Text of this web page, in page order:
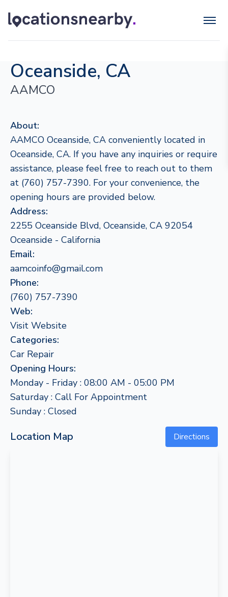
Oceanside, CA
AAMCO
About:
AAMCO Oceanside, CA conveniently located in
Oceanside, CA. If you have any inquiries or require
assistance, please feel free to reach out to them
at (760) 757-7390. For your convenience, the
opening hours are provided below.
Address:
2255 Oceanside Blvd, Oceanside, CA 92054
Oceanside - California
Email:
aamcoinfo@gmail.com
Phone:
(760) 757-7390
Web:
Visit Website
Categories:
Car Repair
Opening Hours:
Monday - Friday : 08:00 AM - 05:00 PM
Saturday : Call For Appointment
Sunday : Closed
Location Map Directions